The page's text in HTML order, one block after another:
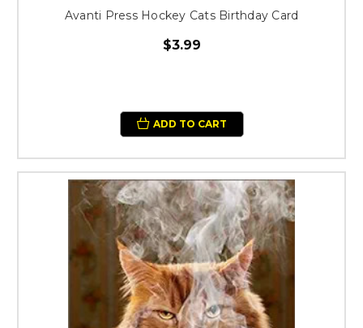
Avanti Press Hockey Cats Birthday Card
$3.99
ADD TO CART